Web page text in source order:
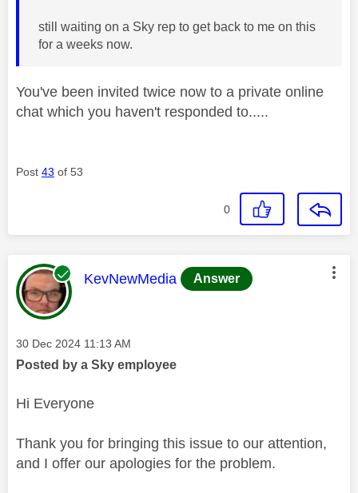
still waiting on a Sky rep to get back to me on this
for a weeks now.
You've been invited twice now to a private online
chat which you haven't responded to.....
Post 43 of 53
0
This message was authored by:
KevNewMedia Answer
Message posted on
‎30 Dec 2024 11:13 AM
Posted by a Sky employee
Hi Everyone
Thank you for bringing this issue to our attention,
and I offer our apologies for the problem.